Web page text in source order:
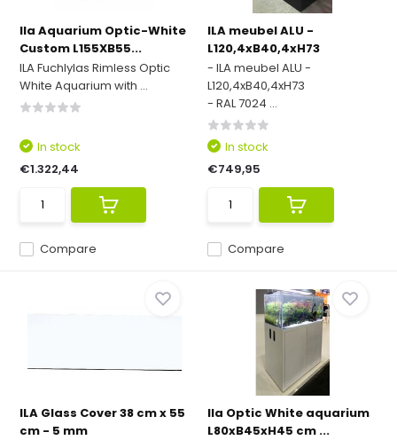
Ila Aquarium Optic-White
Custom L155XB55...
ILA Fuchlylas Rimless Optic
White Aquarium with ...
Compare
In stock
€1.322,44
ILA meubel ALU -
L120,4xB40,4xH73
- ILA meubel ALU -
L120,4xB40,4xH73
- RAL 7024 ...
Compare
In stock
€749,95
ILA Glass Cover 38 cm x 55
cm - 5 mm
Ila Optic White aquarium
L80xB45xH45 cm ...